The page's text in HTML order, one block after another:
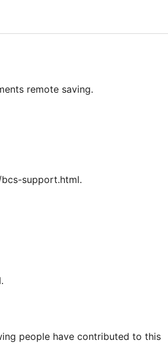
remote saving.
support.html.
people have contributed to this